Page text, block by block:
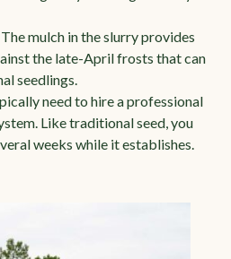
The mulch in the slurry provides
the late-April frosts that can
seedlings.
need to hire a professional
Like traditional seed, you
weeks while it establishes.